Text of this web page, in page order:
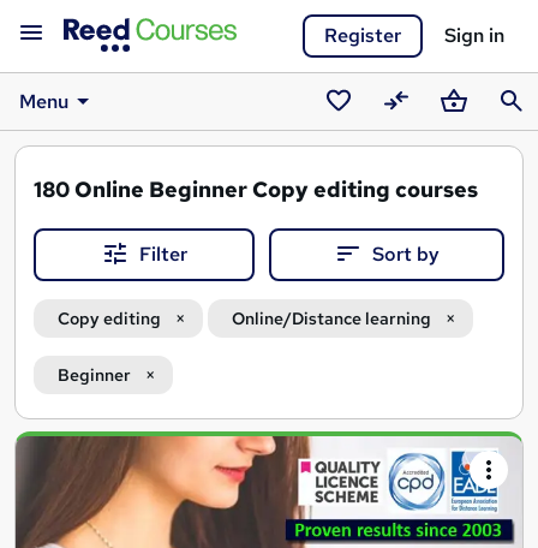
Register Sign in
Menu
SavedCompareBasket
180Online Beginner Copy editing courses
Filter Sort by
Copy editing Online/Distance learning
Beginner
Search
results